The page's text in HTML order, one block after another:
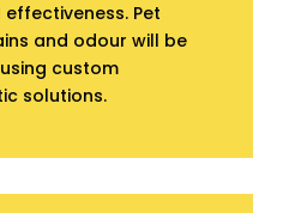
Pet
and odour will be
custom
solutions.